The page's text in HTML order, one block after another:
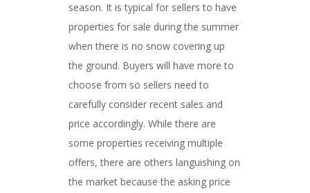
season. It is typical for sellers to have
properties for sale during the summer
when there is no snow covering up
the ground. Buyers will have more to
choose from so sellers need to
carefully consider recent sales and
price accordingly. While there are
some properties receiving multiple
offers, there are others languishing on
the market because the asking price